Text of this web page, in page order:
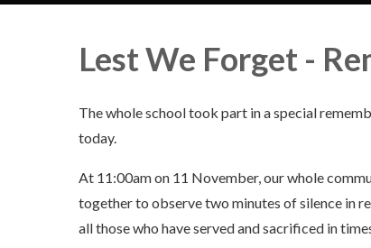
Lest We Forget -
The whole school took part in a special
today.
At 11:00am on 11 November, our whole
together to observe two minutes of silence in
all those who have served and sacrificed in